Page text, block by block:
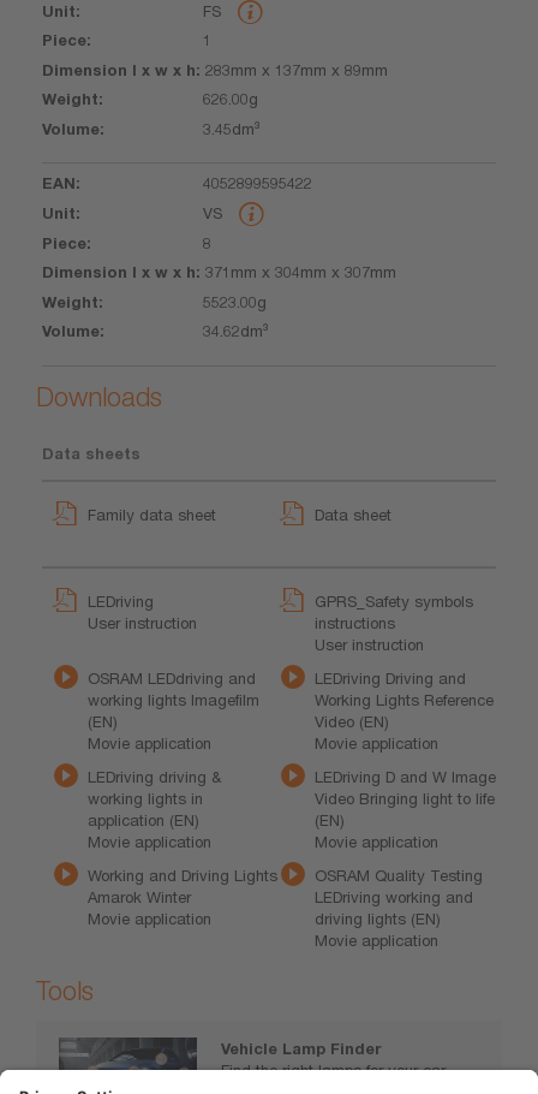
l x w x h
FS
1
283mm x 137mm x 89mm
626.00g
3.45dm³
4052899595422
VS
8
371mm x 304mm x 307mm
5523.00g
34.62dm³
Downloads
Data sheets
Family data sheet Data sheet
LEDriving
User instruction
GPRS_Safety symbols
instructions
User instruction
OSRAM LEDdriving and
working lights Imagefilm
(EN)
Movie application
LEDriving Driving and
Working Lights Reference
Video (EN)
Movie application
LEDriving driving &
working lights in
application (EN)
Movie application
LEDriving D and W Image
Video Bringing light to life
(EN)
Movie application
Working and Driving Lights
Amarok Winter
Movie application
OSRAM Quality Testing
LEDriving working and
driving lights (EN)
Movie application
Tools
Vehicle Lamp Finder
Find the right lamps for your car,